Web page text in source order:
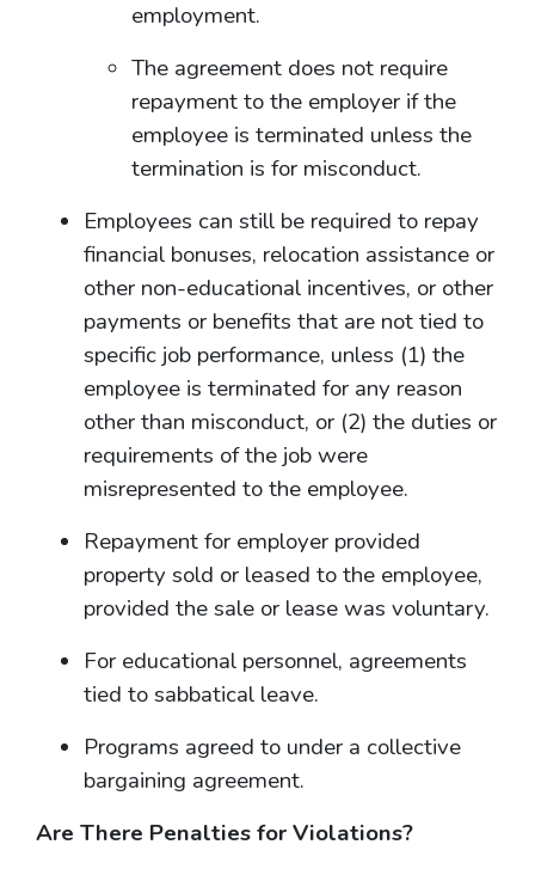
employment.
The agreement does not require
repayment to the employer if the
employee is terminated unless the
termination is for misconduct.
Employees can still be required to repay
financial bonuses, relocation assistance or
other non-educational incentives, or other
payments or benefits that are not tied to
specific job performance, unless (1) the
employee is terminated for any reason
other than misconduct, or (2) the duties or
requirements of the job were
misrepresented to the employee.
Repayment for employer provided
property sold or leased to the employee,
provided the sale or lease was voluntary.
For educational personnel, agreements
tied to sabbatical leave.
Programs agreed to under a collective
bargaining agreement.
Are There Penalties for Violations?